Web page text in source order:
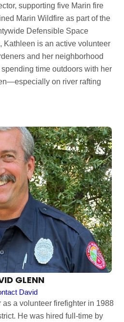
supporting five Marin fire
Marin Wildfire as part of the
Defensible Space
Kathleen is an active volunteer
and her neighborhood
time outdoors with her
on river rafting
GLENN
David
as a volunteer firefighter in 1988
He was hired full-time by